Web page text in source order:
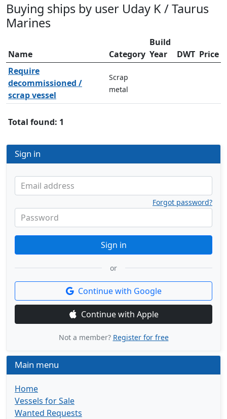
Buying ships by user Uday K / Taurus
Marines
Name Category
Build
Year
DWT Price
Require
decommissioned /
scrap vessel
Scrap
metal
Total found: 1
Sign in
Email address
Password
Forgot password?
Sign in
or
Continue with Google
Continue with Apple
Not a member? Register for free
Main menu
Home
Vessels for Sale
Wanted Requests